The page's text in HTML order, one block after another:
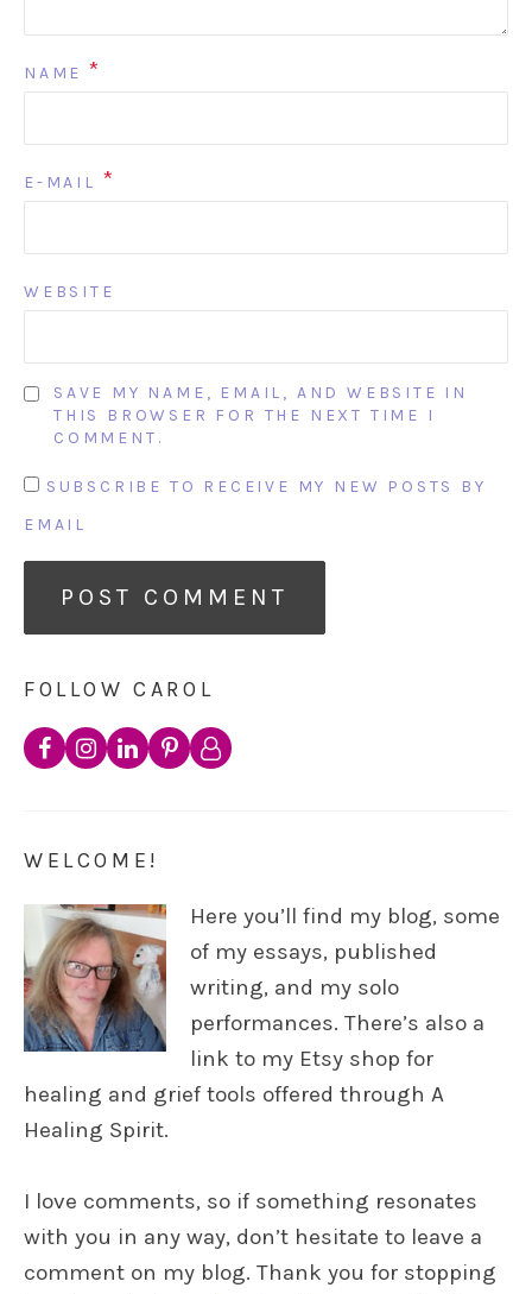
NAME *
E-MAIL *
WEBSITE
SAVE MY NAME, EMAIL, AND WEBSITE IN
THIS BROWSER FOR THE NEXT TIME I
COMMENT.
SUBSCRIBE TO RECEIVE MY NEW POSTS BY
EMAIL
FOLLOW CAROL
WELCOME!
Here you’ll find my blog, some
of my essays, published
writing, and my solo
performances. There’s also a
link to my Etsy shop for
healing and grief tools offered through A
Healing Spirit.
I love comments, so if something resonates
with you in any way, don’t hesitate to leave a
comment on my blog. Thank you for stopping